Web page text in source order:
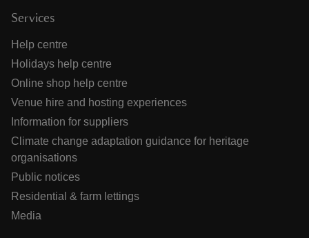
Services
Help centre
Holidays help centre
Online shop help centre
Venue hire and hosting experiences
Information for suppliers
Climate change adaptation guidance for heritage
organisations
Public notices
Residential & farm lettings
Media